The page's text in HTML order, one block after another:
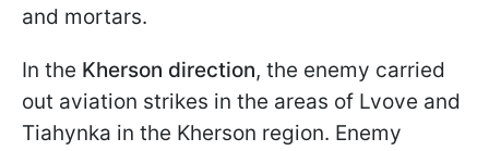
and mortars.
In the Kherson direction, the enemy carried
out aviation strikes in the areas of Lvove and
Tiahynka in the Kherson region. Enemy